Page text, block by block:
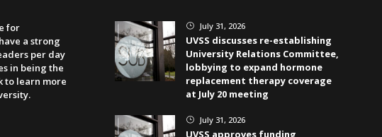
for
a strong
per day
in being the
to learn more
} July 31, 2026
UVSS discusses re-establishing
University Relations Committee,
lobbying to expand hormone
replacement therapy coverage
at July 20 meeting
} July 31, 2026
UVSS approves funding